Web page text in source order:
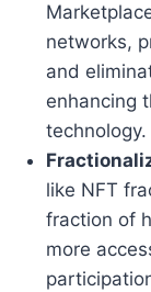
networks,
and
enhancing
technology.
like NFT
fraction of
more